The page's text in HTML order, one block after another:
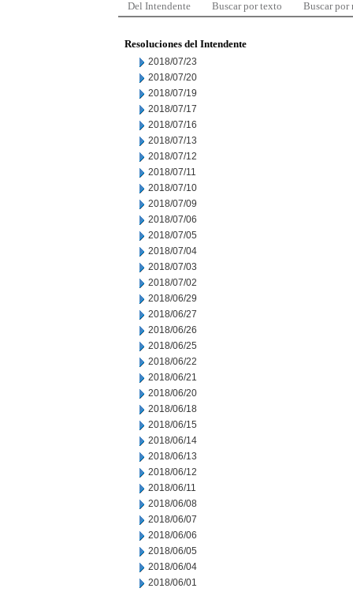
Del Intendente Buscar por texto Buscar por
Resoluciones del Intendente
2018/07/23
2018/07/20
2018/07/19
2018/07/17
2018/07/16
2018/07/13
2018/07/12
2018/07/11
2018/07/10
2018/07/09
2018/07/06
2018/07/05
2018/07/04
2018/07/03
2018/07/02
2018/06/29
2018/06/27
2018/06/26
2018/06/25
2018/06/22
2018/06/21
2018/06/20
2018/06/18
2018/06/15
2018/06/14
2018/06/13
2018/06/12
2018/06/11
2018/06/08
2018/06/07
2018/06/06
2018/06/05
2018/06/04
2018/06/01